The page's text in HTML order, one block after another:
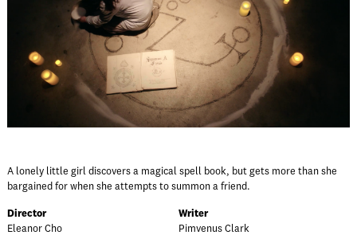
A lonely little girl discovers a magical spell book, but gets more than she
bargained for when she attempts to summon a friend.
Director
Eleanor Cho
Writer
Pimvenus Clark